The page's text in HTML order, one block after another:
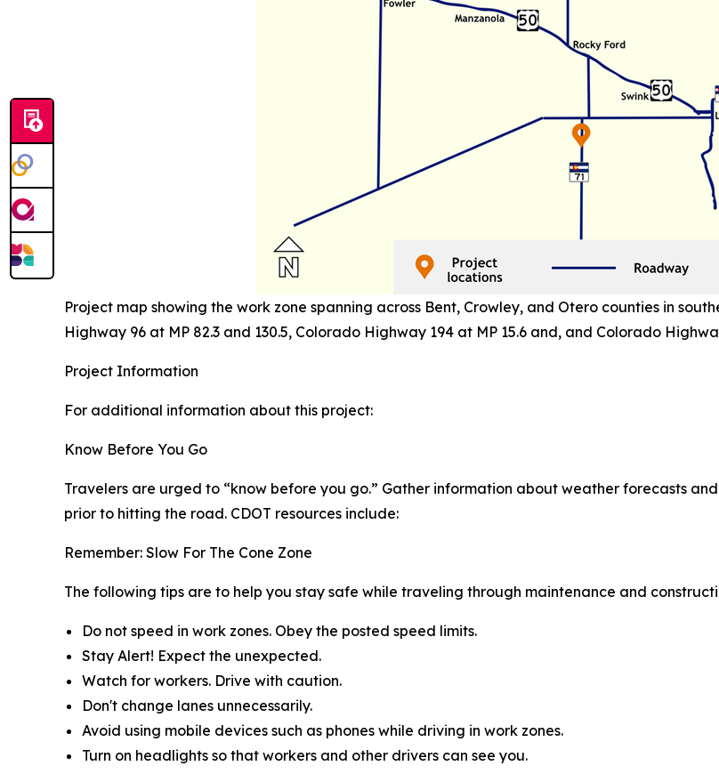
Project map showing the work zone spanning across Bent, Crowley, and Otero counties in
Highway 96 at MP 82.3 and 130.5, Colorado Highway 194 at MP 15.6 and, and Colorado
Project Information
For additional information about this project:
Know Before You Go
Travelers are urged to “know before you go.” Gather information about weather forecasts
prior to hitting the road. CDOT resources include:
Remember: Slow For The Cone Zone
The following tips are to help you stay safe while traveling through maintenance and
Do not speed in work zones. Obey the posted speed limits.
Stay Alert! Expect the unexpected.
Watch for workers. Drive with caution.
Don't change lanes unnecessarily.
Avoid using mobile devices such as phones while driving in work zones.
Turn on headlights so that workers and other drivers can see you.